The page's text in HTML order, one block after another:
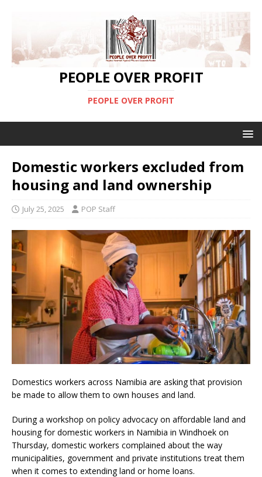
PEOPLE OVER PROFIT
PEOPLE OVER PROFIT
Domestic workers excluded from
housing and land ownership
July 25, 2025 POP Staff
Domestics workers across Namibia are asking that provision
be made to allow them to own houses and land.
During a workshop on policy advocacy on affordable land and
housing for domestic workers in Namibia in Windhoek on
Thursday, domestic workers complained about the way
municipalities, government and private institutions treat them
when it comes to extending land or home loans.